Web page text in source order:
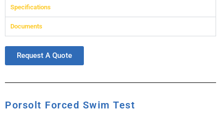
Specifications
Documents
Request A Quote
Porsolt Forced Swim Test